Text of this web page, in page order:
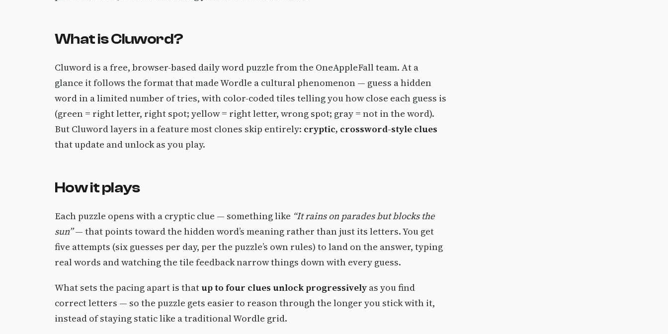
What is Cluword?
Cluword is a free, browser-based daily word puzzle from the OneAppleFall team. At a
glance it follows the format that made Wordle a cultural phenomenon — guess a hidden
word in a limited number of tries, with color-coded tiles telling you how close each guess is
(green = right letter, right spot; yellow = right letter, wrong spot; gray = not in the word).
But Cluword layers in a feature most clones skip entirely: cryptic, crossword-style clues
that update and unlock as you play.
How it plays
Each puzzle opens with a cryptic clue — something like “It rains on parades but blocks the
sun”— that points toward the hidden word’s meaning rather than just its letters. You get
five attempts (six guesses per day, per the puzzle’s own rules) to land on the answer, typing
real words and watching the tile feedback narrow things down with every guess.
What sets the pacing apart is thatup to four clues unlock progressively as you find
correct letters — so the puzzle gets easier to reason through the longer you stick with it,
instead of staying static like a traditional Wordle grid.